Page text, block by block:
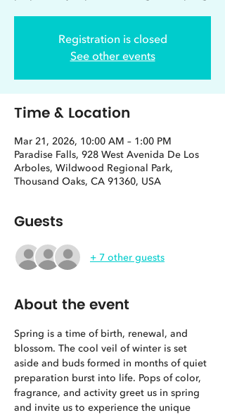
Registration is closed
See other events
Time & Location
Mar 21, 2026, 10:00 AM – 1:00 PM
Paradise Falls, 928 West Avenida De Los
Arboles, Wildwood Regional Park,
Thousand Oaks, CA 91360, USA
Guests
+ 7 other guests
About the event
Spring is a time of birth, renewal, and
blossom. The cool veil of winter is set
aside and buds formed in months of quiet
preparation burst into life. Pops of color,
fragrance, and activity greet us in spring
and invite us to experience the unique